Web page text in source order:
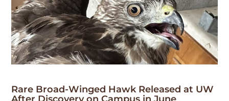
Rare Broad-Winged Hawk Released at UW